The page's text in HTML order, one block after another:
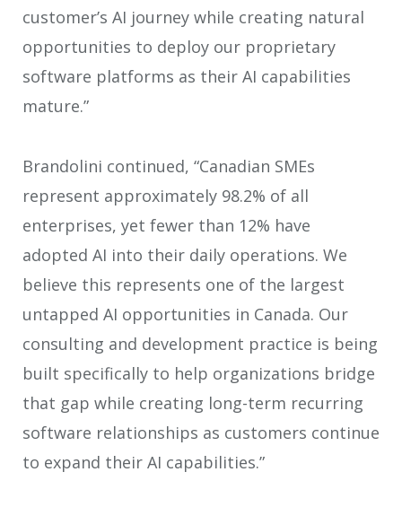
customer’s AI journey while creating natural
opportunities to deploy our proprietary
software platforms as their AI capabilities
mature.”
Brandolini continued, “Canadian SMEs
represent approximately 98.2% of all
enterprises, yet fewer than 12% have
adopted AI into their daily operations. We
believe this represents one of the largest
untapped AI opportunities in Canada. Our
consulting and development practice is being
built specifically to help organizations bridge
that gap while creating long-term recurring
software relationships as customers continue
to expand their AI capabilities.”